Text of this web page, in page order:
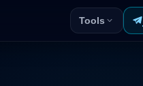
Tools